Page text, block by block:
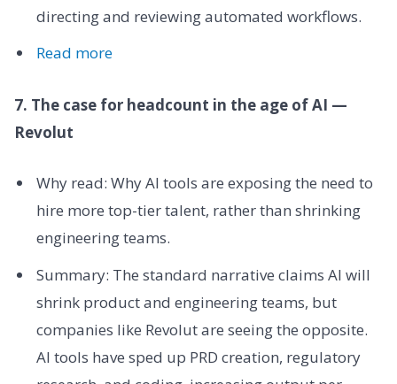
directing and reviewing automated workflows.
Read more
7. The case for headcount in the age of AI —
Revolut
Why read: Why AI tools are exposing the need to
hire more top-tier talent, rather than shrinking
engineering teams.
Summary: The standard narrative claims AI will
shrink product and engineering teams, but
companies like Revolut are seeing the opposite.
AI tools have sped up PRD creation, regulatory